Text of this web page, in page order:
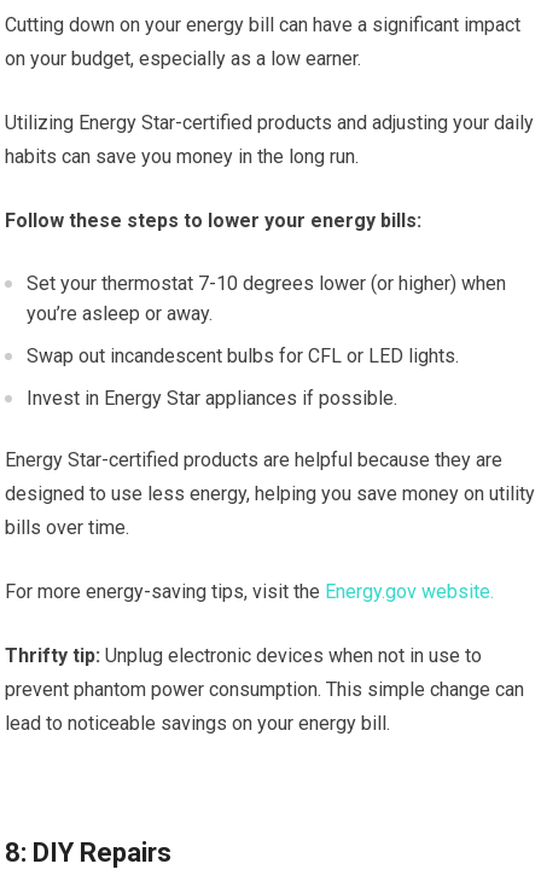
Cutting down on your energy bill can have a significant impact
on your budget, especially as a low earner.
Utilizing Energy Star-certified products and adjusting your daily
habits can save you money in the long run.
Follow these steps to lower your energy bills:
Set your thermostat 7-10 degrees lower (or higher) when
you’re asleep or away.
Swap out incandescent bulbs for CFL or LED lights.
Invest in Energy Star appliances if possible.
Energy Star-certified products are helpful because they are
designed to use less energy, helping you save money on utility
bills over time.
For more energy-saving tips, visit the Energy.gov website.
Thrifty tip: Unplug electronic devices when not in use to
prevent phantom power consumption. This simple change can
lead to noticeable savings on your energy bill.
8: DIY Repairs